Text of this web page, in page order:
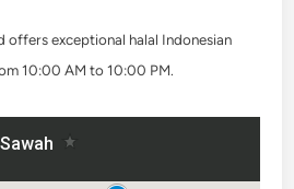
offers exceptional halal Indonesian
10:00 AM to 10:00 PM.